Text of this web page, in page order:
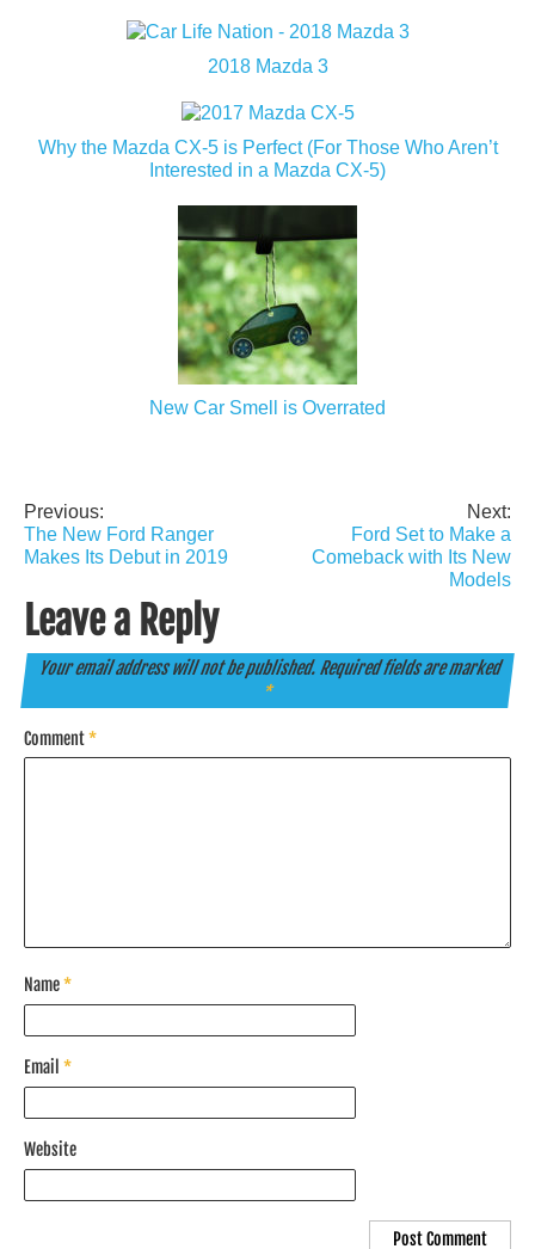
2018 Mazda 3
Why the Mazda CX-5 is Perfect (For Those Who Aren’t
Interested in a Mazda CX-5)
New Car Smell is Overrated
Post
navigation
Previous:
The New Ford Ranger
Makes Its Debut in 2019
Next:
Ford Set to Make a
Comeback with Its New
Models
Leave a Reply
Your email address will not be published. Required fields are marked
*
Comment*
Name*
Email *
Website